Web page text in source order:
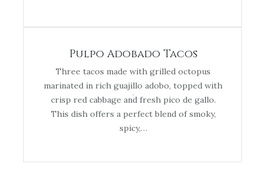
Pulpo Adobado Tacos
Three tacos made with grilled octopus
marinated in rich guajillo adobo, topped with
crisp red cabbage and fresh pico de gallo.
This dish offers a perfect blend of smoky,
spicy,…